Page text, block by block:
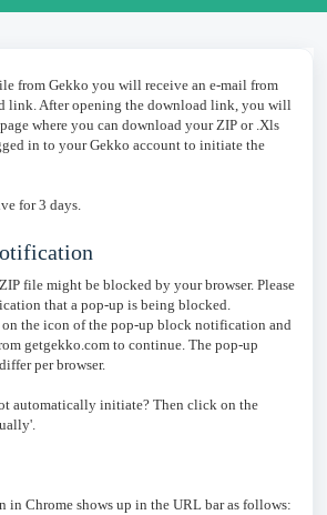
from Gekko you will receive an e-mail from
link. After opening the download link, you will
where you can download your ZIP or .Xls
in to your Gekko account to initiate the
for 3 days.
file might be blocked by your browser. Please
that a pop-up is being blocked.
the icon of the pop-up block notification and
getgekko.com to continue. The pop-up
per browser.
automatically initiate? Then click on the
Chrome shows up in the URL bar as follows: